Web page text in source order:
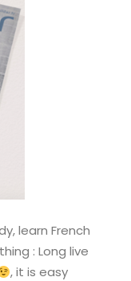
learn French
: Long live
, it is easy